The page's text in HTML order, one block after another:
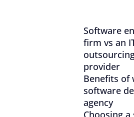
Software
firm vs an
provider
Benefits of
software
agency
Choosing